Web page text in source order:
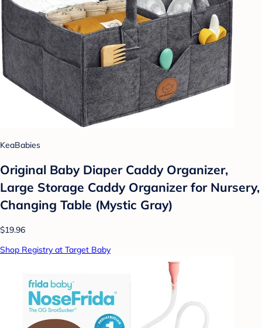
KeaBabies
Original Baby Diaper Caddy Organizer,
Large Storage Caddy Organizer for Nursery,
Changing Table (Mystic Gray)
$19.96
Shop Registry at Target Baby